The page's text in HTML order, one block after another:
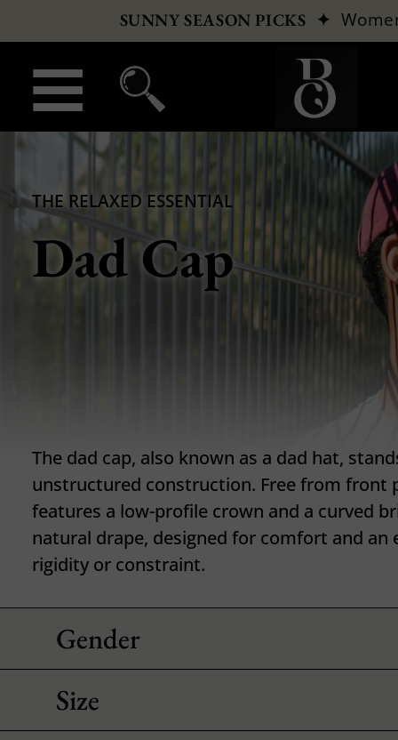
SUNNY SEASON PICKS ✦
THE RELAXED ESSENTIAL
Dad Cap
The dad cap, also known as a dad hat,
unstructured construction. Free from front
features a low-profile crown and a curved
natural drape, designed for comfort and
rigidity or constraint.
Gender
Size